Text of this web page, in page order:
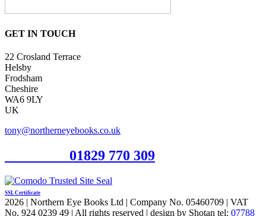
GET IN TOUCH
22 Crosland Terrace
Helsby
Frodsham
Cheshire
WA6 9LY
UK
tony@northerneyebooks.co.uk
01829 770 309
SSL Certificate
2026 | Northern Eye Books Ltd | Company No. 05460709 | VAT
No. 924 0239 49 | All rights reserved | design by Shotan tel: 07788